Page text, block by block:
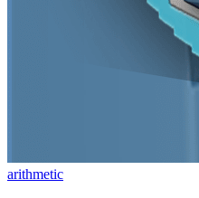
arithmetic